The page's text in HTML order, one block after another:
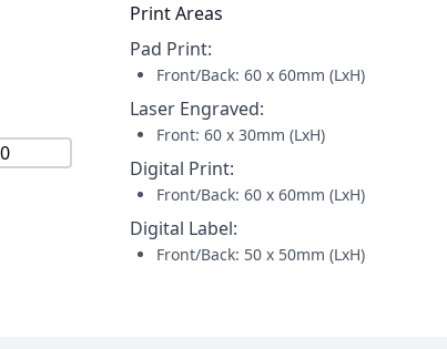
Print Areas
Pad Print:
Front/Back: 60 x 60mm (LxH)
Laser Engraved:
Front: 60 x 30mm (LxH)
Digital Print:
Front/Back: 60 x 60mm (LxH)
Digital Label:
Front/Back: 50 x 50mm (LxH)